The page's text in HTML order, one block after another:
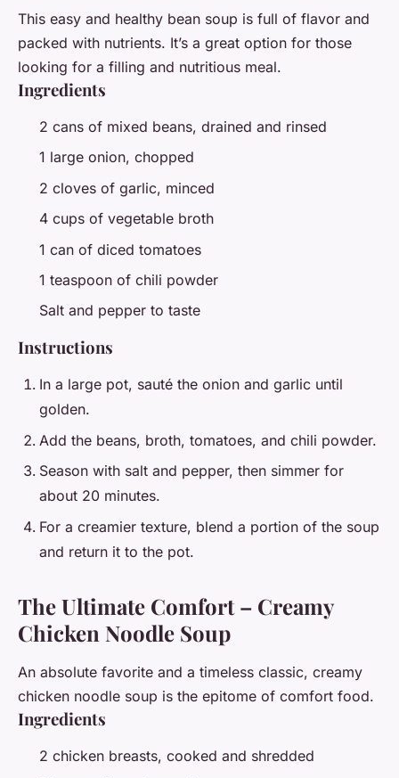
This easy and healthy bean soup is full of flavor and
packed with nutrients. It’s a great option for those
looking for a filling and nutritious meal.
Ingredients
2 cans of mixed beans, drained and rinsed
1 large onion, chopped
2 cloves of garlic, minced
4 cups of vegetable broth
1 can of diced tomatoes
1 teaspoon of chili powder
Salt and pepper to taste
Instructions
In a large pot, sauté the onion and garlic until
golden.
Add the beans, broth, tomatoes, and chili powder.
Season with salt and pepper, then simmer for
about 20 minutes.
For a creamier texture, blend a portion of the soup
and return it to the pot.
The Ultimate Comfort – Creamy
Chicken Noodle Soup
An absolute favorite and a timeless classic, creamy
chicken noodle soup is the epitome of comfort food.
Ingredients
2 chicken breasts, cooked and shredded